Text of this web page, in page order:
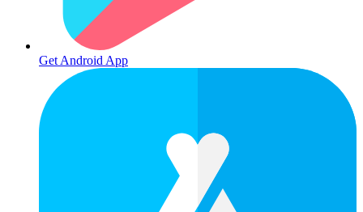
Get Android App